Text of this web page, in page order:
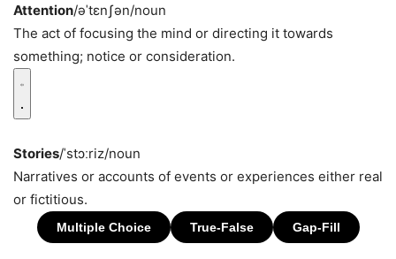
Attention/əˈtɛnʃən/noun
The act of focusing the mind or directing it towards
something; notice or consideration.
Stories/ˈstɔːriz/noun
Narratives or accounts of events or experiences either real
or fictitious.